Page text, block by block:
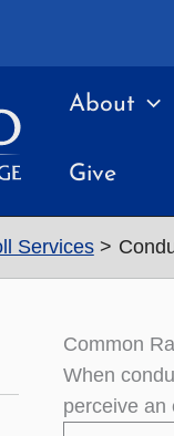
About
Give
Services
Common
When
perceive an